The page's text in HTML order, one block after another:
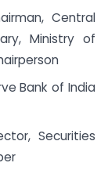
Central
Ministry of
Bank of India
Securities